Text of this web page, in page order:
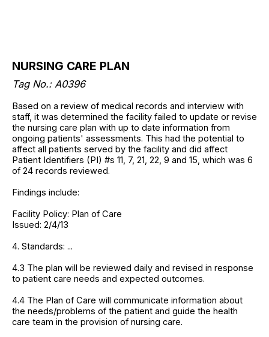
NURSING CARE PLAN
Tag No.: A0396
Based on a review of medical records and interview with
staff, it was determined the facility failed to update or revise
the nursing care plan with up to date information from
ongoing patients' assessments. This had the potential to
affect all patients served by the facility and did affect
Patient Identifiers (PI) #s 11, 7, 21, 22, 9 and 15, which was 6
of 24 records reviewed.
Findings include:
Facility Policy: Plan of Care
Issued: 2/4/13
4. Standards: ...
4.3 The plan will be reviewed daily and revised in response
to patient care needs and expected outcomes.
4.4 The Plan of Care will communicate information about
the needs/problems of the patient and guide the health
care team in the provision of nursing care.